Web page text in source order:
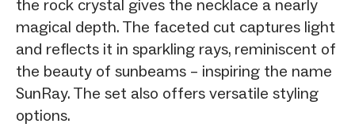
the rock crystal gives the necklace a nearly
magical depth. The faceted cut captures light
and reflects it in sparkling rays, reminiscent of
the beauty of sunbeams – inspiring the name
SunRay. The set also offers versatile styling
options.